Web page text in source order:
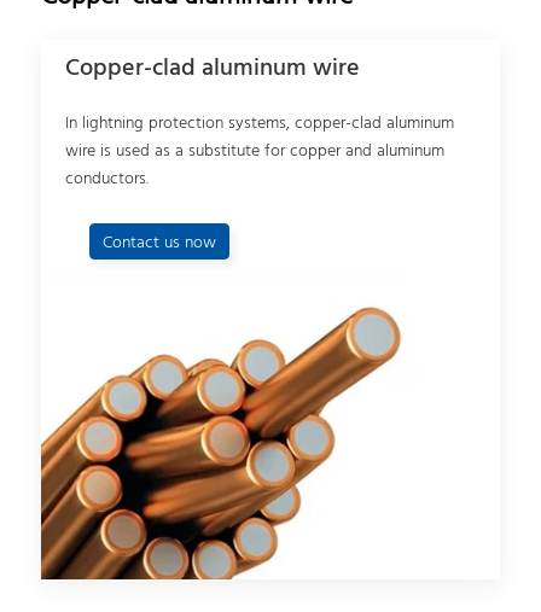
Copper-clad aluminum wire
In lightning protection systems, copper-clad aluminum
wire is used as a substitute for copper and aluminum
conductors.
Contact us now